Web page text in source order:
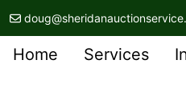
Home Services